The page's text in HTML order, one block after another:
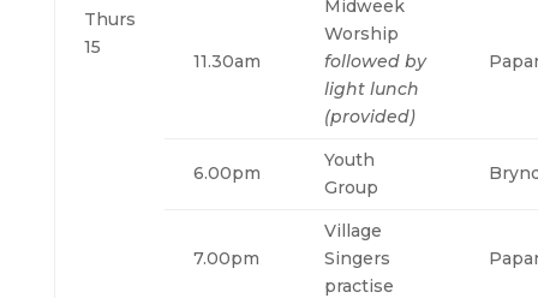
Thurs
15
11.30am
Midweek
Worship
followed by
light lunch
(provided)
6.00pm
Youth
Group
7.00pm
Village
Singers
practise